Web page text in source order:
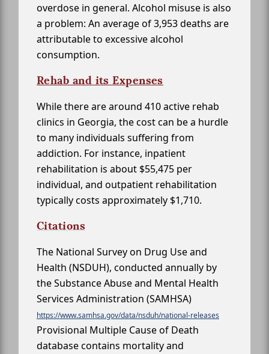
overdose in general. Alcohol misuse is also
a problem: An average of 3,953 deaths are
attributable to excessive alcohol
consumption.
Rehab and its Expenses
While there are around 410 active rehab
clinics in Georgia, the cost can be a hurdle
to many individuals suffering from
addiction. For instance, inpatient
rehabilitation is about $55,475 per
individual, and outpatient rehabilitation
typically costs approximately $1,710.
Citations
The National Survey on Drug Use and
Health (NSDUH), conducted annually by
the Substance Abuse and Mental Health
Services Administration (SAMHSA)
https://www.samhsa.gov/data/nsduh/national-releases
Provisional Multiple Cause of Death
database contains mortality and